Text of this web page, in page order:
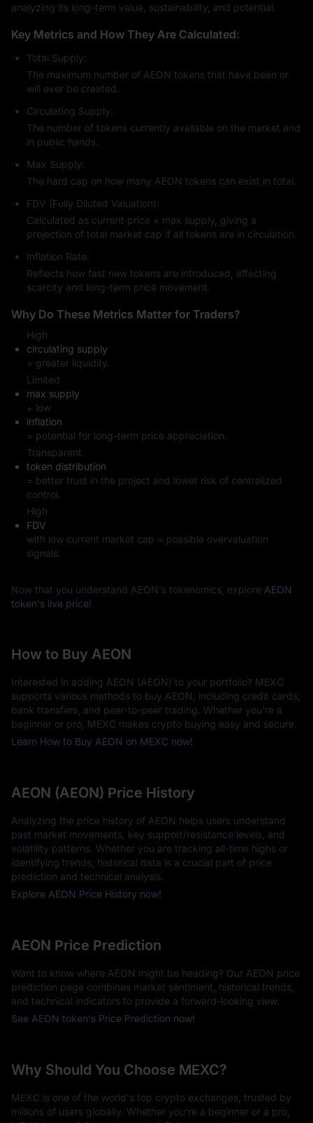
analyzing its long-term value, sustainability, and potential.
Key Metrics and How They Are Calculated:
Total Supply:
The maximum number of AEON tokens that have been or
will ever be created.
Circulating Supply:
The number of tokens currently available on the market and
in public hands.
Max Supply:
The hard cap on how many AEON tokens can exist in total.
FDV (Fully Diluted Valuation):
Calculated as current price × max supply, giving a
projection of total market cap if all tokens are in circulation.
Inflation Rate:
Reflects how fast new tokens are introduced, affecting
scarcity and long-term price movement.
Why Do These Metrics Matter for Traders?
High
circulating supply
= greater liquidity.
Limited
max supply
+ low
inflation
= potential for long-term price appreciation.
Transparent
token distribution
= better trust in the project and lower risk of centralized
control.
High
FDV
with low current market cap = possible overvaluation
signals.
Now that you understand AEON's tokenomics, explore AEON
token's live price!
How to Buy AEON
Interested in adding AEON (AEON) to your portfolio? MEXC
supports various methods to buy AEON, including credit cards,
bank transfers, and peer-to-peer trading. Whether you're a
beginner or pro, MEXC makes crypto buying easy and secure.
Learn How to Buy AEON on MEXC now!
AEON (AEON) Price History
Analyzing the price history of AEON helps users understand
past market movements, key support/resistance levels, and
volatility patterns. Whether you are tracking all-time highs or
identifying trends, historical data is a crucial part of price
prediction and technical analysis.
Explore AEON Price History now!
AEON Price Prediction
Want to know where AEON might be heading? Our AEON price
prediction page combines market sentiment, historical trends,
and technical indicators to provide a forward-looking view.
See AEON token's Price Prediction now!
Why Should You Choose MEXC?
MEXC is one of the world's top crypto exchanges, trusted by
millions of users globally. Whether you're a beginner or a pro,